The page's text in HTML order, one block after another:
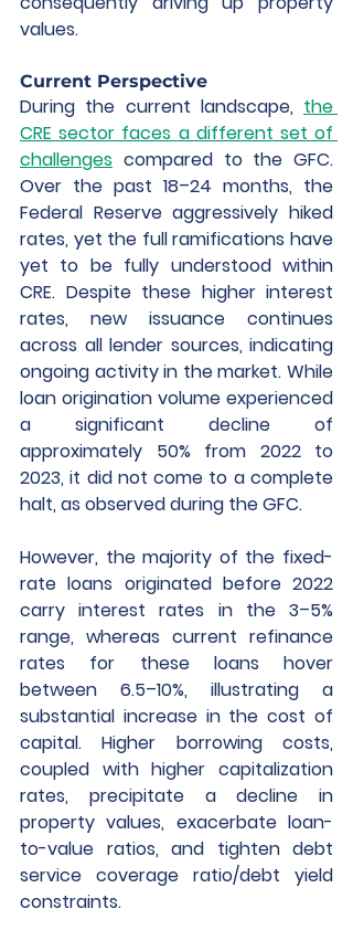
values.
Current Perspective
During the current landscape, the
CRE sector faces a different set of
challenges compared to the GFC.
Over the past 18–24 months, the
Federal Reserve aggressively hiked
rates, yet the full ramifications have
yet to be fully understood within
CRE. Despite these higher interest
rates, new issuance continues
across all lender sources, indicating
ongoing activity in the market. While
loan origination volume experienced
a significant decline of
approximately 50% from 2022 to
2023, it did not come to a complete
halt, as observed during the GFC.
However, the majority of the fixed-
rate loans originated before 2022
carry interest rates in the 3–5%
range, whereas current refinance
rates for these loans hover
between 6.5–10%, illustrating a
substantial increase in the cost of
capital. Higher borrowing costs,
coupled with higher capitalization
rates, precipitate a decline in
property values, exacerbate loan-
to-value ratios, and tighten debt
service coverage ratio/debt yield
constraints.